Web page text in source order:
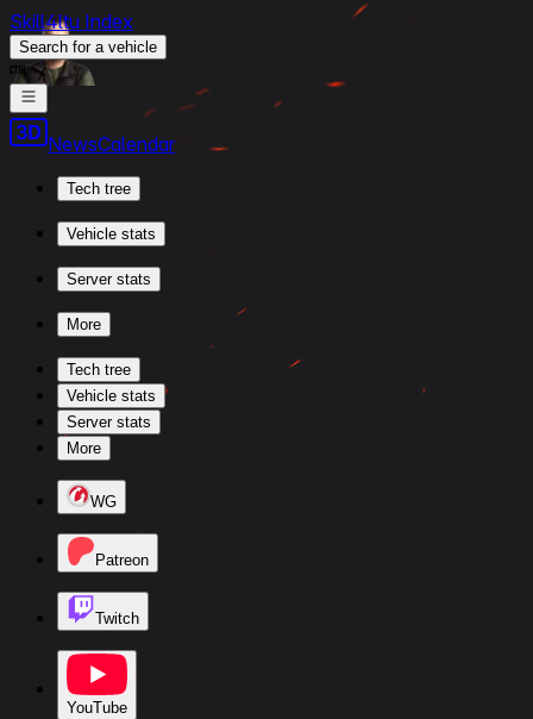
Skill4ltu Index
Search for a vehicle
/
NewsCalendar
Tech tree
Vehicle stats
Server stats
More
Tech tree
Vehicle stats
Server stats
More
WG
Patreon
Twitch
YouTube